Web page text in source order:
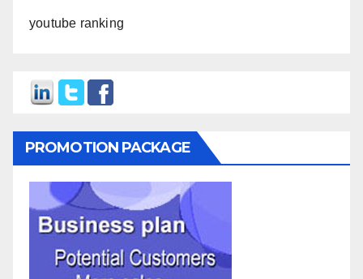
youtube ranking
PROMOTION PACKAGE